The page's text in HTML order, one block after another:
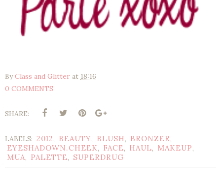
ByClass and Glitter at 18:16
0 COMMENTS
SHARE:
LABELS: 2012, BEAUTY, BLUSH, BRONZER,
EYESHADOWN.CHEEK, FACE, HAUL, MAKEUP,
MUA, PALETTE, SUPERDRUG